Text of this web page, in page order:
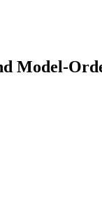
Model-